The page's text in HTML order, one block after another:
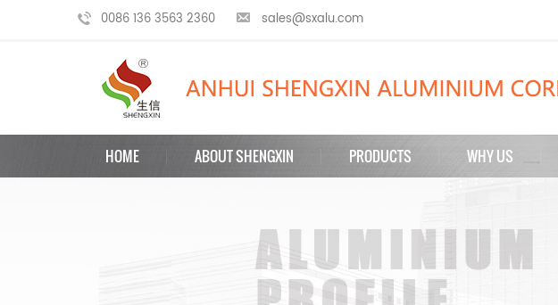
0086 136 3563 2360 sales@sxalu.com
HOME ABOUT SHENGXIN PRODUCTS WHY US